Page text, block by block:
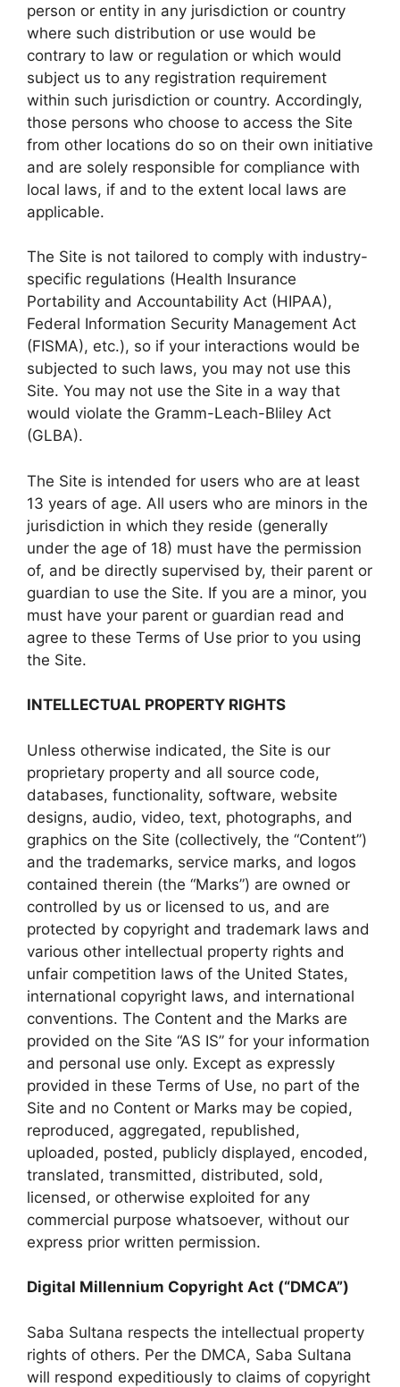
person or entity in any jurisdiction or country
where such distribution or use would be
contrary to law or regulation or which would
subject us to any registration requirement
within such jurisdiction or country. Accordingly,
those persons who choose to access the Site
from other locations do so on their own initiative
and are solely responsible for compliance with
local laws, if and to the extent local laws are
applicable.
The Site is not tailored to comply with industry-
specific regulations (Health Insurance
Portability and Accountability Act (HIPAA),
Federal Information Security Management Act
(FISMA), etc.), so if your interactions would be
subjected to such laws, you may not use this
Site. You may not use the Site in a way that
would violate the Gramm-Leach-Bliley Act
(GLBA).
The Site is intended for users who are at least
13 years of age. All users who are minors in the
jurisdiction in which they reside (generally
under the age of 18) must have the permission
of, and be directly supervised by, their parent or
guardian to use the Site. If you are a minor, you
must have your parent or guardian read and
agree to these Terms of Use prior to you using
the Site.
INTELLECTUAL PROPERTY RIGHTS
Unless otherwise indicated, the Site is our
proprietary property and all source code,
databases, functionality, software, website
designs, audio, video, text, photographs, and
graphics on the Site (collectively, the “Content”)
and the trademarks, service marks, and logos
contained therein (the “Marks”) are owned or
controlled by us or licensed to us, and are
protected by copyright and trademark laws and
various other intellectual property rights and
unfair competition laws of the United States,
international copyright laws, and international
conventions. The Content and the Marks are
provided on the Site “AS IS” for your information
and personal use only. Except as expressly
provided in these Terms of Use, no part of the
Site and no Content or Marks may be copied,
reproduced, aggregated, republished,
uploaded, posted, publicly displayed, encoded,
translated, transmitted, distributed, sold,
licensed, or otherwise exploited for any
commercial purpose whatsoever, without our
express prior written permission.
Digital Millennium Copyright Act (“DMCA”)
Saba Sultana respects the intellectual property
rights of others. Per the DMCA, Saba Sultana
will respond expeditiously to claims of copyright